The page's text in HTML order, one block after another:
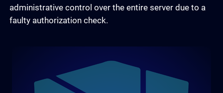
administrative control over the entire server due to a
faulty authorization check.